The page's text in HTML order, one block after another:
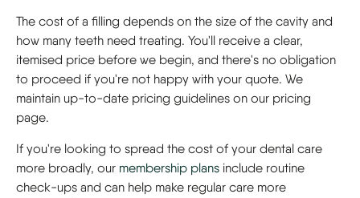
The cost of a filling depends on the size of the cavity and
how many teeth need treating. You'll receive a clear,
itemised price before we begin, and there's no obligation
to proceed if you're not happy with your quote. We
maintain up-to-date pricing guidelines on our pricing
page.
If you're looking to spread the cost of your dental care
more broadly, our membership plans include routine
check-ups and can help make regular care more